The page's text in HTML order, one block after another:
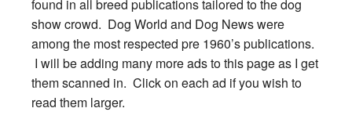
found in all breed publications tailored to the dog
show crowd. Dog World and Dog News were
among the most respected pre 1960’s publications.
I will be adding many more ads to this page as I get
them scanned in. Click on each ad if you wish to
read them larger.